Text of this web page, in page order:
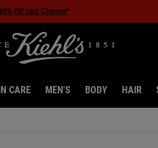
Off Last Chance*
CARE MEN'S BODY HAIR